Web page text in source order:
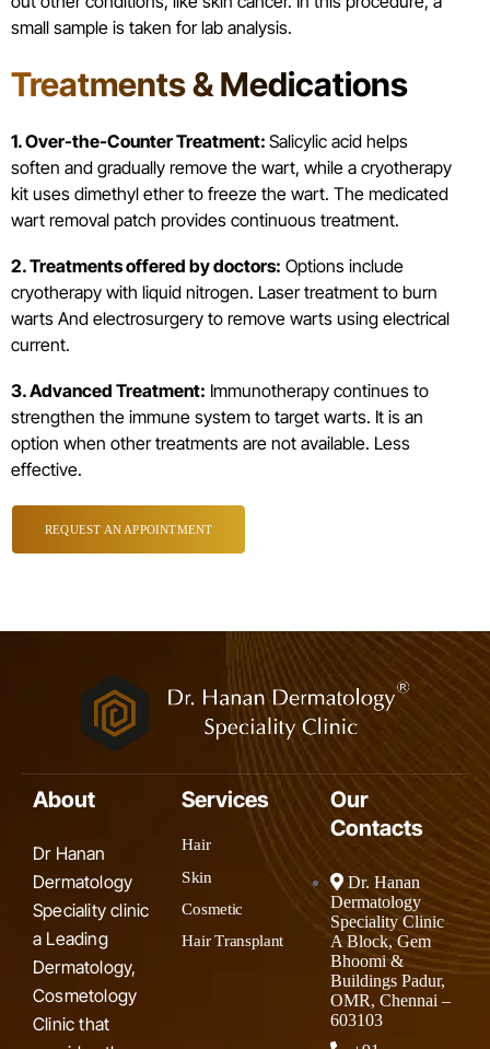
small sample is taken for lab analysis.
Treatments & Medications
1. Over-the-Counter Treatment: Salicylic acid helps
soften and gradually remove the wart, while a cryotherapy
kit uses dimethyl ether to freeze the wart. The medicated
wart removal patch provides continuous treatment.
2. Treatments offered by doctors: Options include
cryotherapy with liquid nitrogen. Laser treatment to burn
warts And electrosurgery to remove warts using electrical
current.
3. Advanced Treatment: Immunotherapy continues to
strengthen the immune system to target warts. It is an
option when other treatments are not available. Less
effective.
REQUEST AN APPOINTMENT
About
Dr Hanan
Dermatology
Speciality clinic
a Leading
Dermatology,
Cosmetology
Clinic that
Services
Hair
Skin
Cosmetic
Hair Transplant
Our
Contacts
Dr. Hanan
Dermatology
Speciality Clinic
A Block, Gem
Bhoomi &
Buildings Padur,
OMR, Chennai –
603103